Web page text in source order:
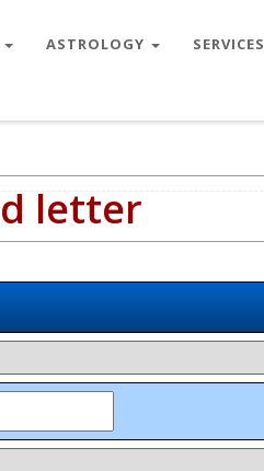
ASTROLOGY SERVICES
letter